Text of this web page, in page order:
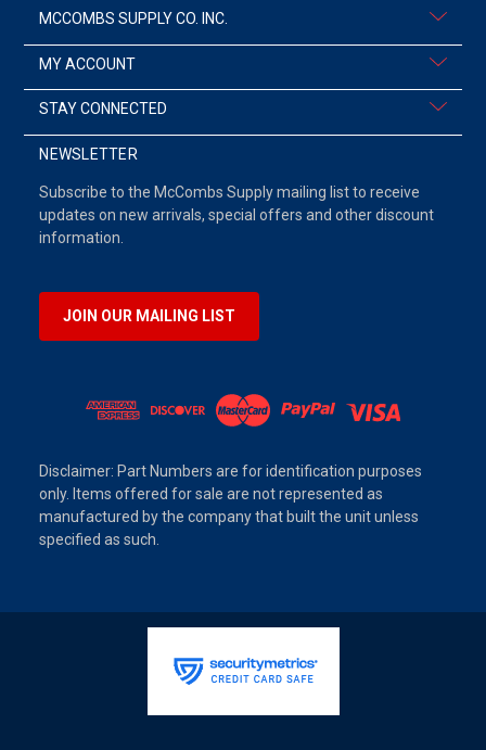
MCCOMBS SUPPLY CO. INC.
MY ACCOUNT
STAY CONNECTED
NEWSLETTER
Subscribe to the McCombs Supply mailing list to receive
updates on new arrivals, special offers and other discount
information.
JOIN OUR MAILING LIST
Disclaimer: Part Numbers are for identification purposes
only. Items offered for sale are not represented as
manufactured by the company that built the unit unless
specified as such.